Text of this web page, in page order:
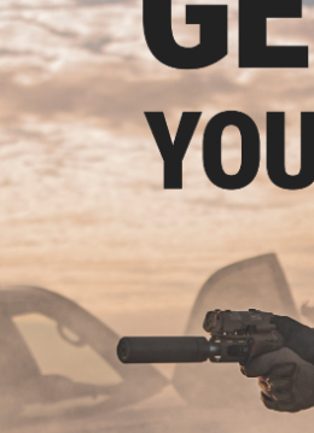
finder
fishing
Lbs)
Battle Angler Phantom
Capture Fluocarbon
Line (Model: 20LB
50M / 165 feet)
$4.80